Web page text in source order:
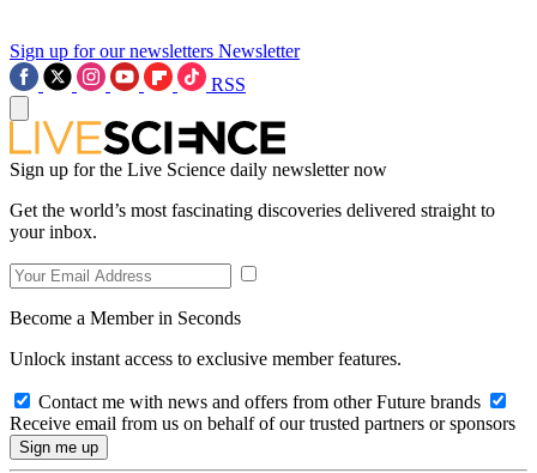
Sign up for our newsletters Newsletter
RSS
Sign up for the Live Science daily newsletter now
Get the world’s most fascinating discoveries delivered straight to
your inbox.
Become a Member in Seconds
Unlock instant access to exclusive member features.
Contact me with news and offers from other Future brands
Receive email from us on behalf of our trusted partners or sponsors